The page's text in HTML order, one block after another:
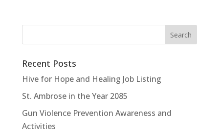
Recent Posts
Hive for Hope and Healing Job Listing
St. Ambrose in the Year 2085
Gun Violence Prevention Awareness and
Activities